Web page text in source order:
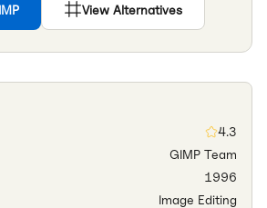
View Alternatives
4.3
GIMP Team
1996
Image Editing